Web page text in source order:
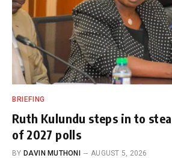
BRIEFING
Ruth Kulundu steps in to
of 2027 polls
BY DAVIN MUTHONI AUGUST 5, 2026